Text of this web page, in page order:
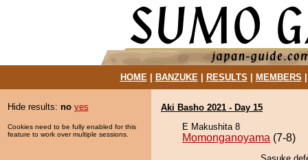
HOME| BANZUKE| RESULTS MEMBERS
Hide results: no yes
Cookies need to be fully enabled for this
feature to work over multiple sessions.
Aki Basho 2021 - Day 15
E Makushita 8
Momonganoyama (7-8)